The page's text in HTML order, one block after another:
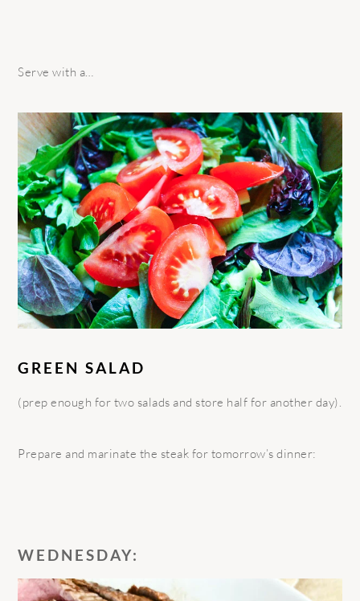
Serve with a…
GREEN SALAD
(prep enough for two salads and store half for another day).
Prepare and marinate the steak for tomorrow’s dinner:
WEDNESDAY: